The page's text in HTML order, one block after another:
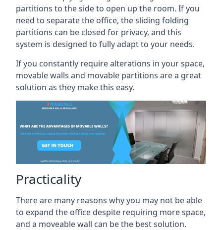
partitions to the side to open up the room. If you
need to separate the office, the sliding folding
partitions can be closed for privacy, and this
system is designed to fully adapt to your needs.
If you constantly require alterations in your space,
movable walls and movable partitions are a great
solution as they make this easy.
Practicality
There are many reasons why you may not be able
to expand the office despite requiring more space,
and a moveable wall can be the best solution.